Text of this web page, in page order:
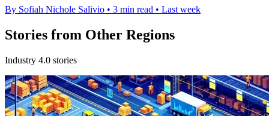
By Sofiah Nichole Salivio • 3 min read • Last week
Stories from Other Regions
Industry 4.0 stories